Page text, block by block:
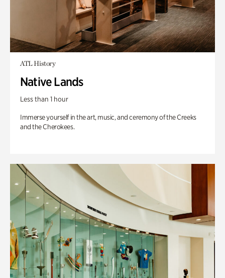
ATL History
Native Lands
Less than 1 hour
Immerse yourself in the art, music, and ceremony of the Creeks
and the Cherokees.